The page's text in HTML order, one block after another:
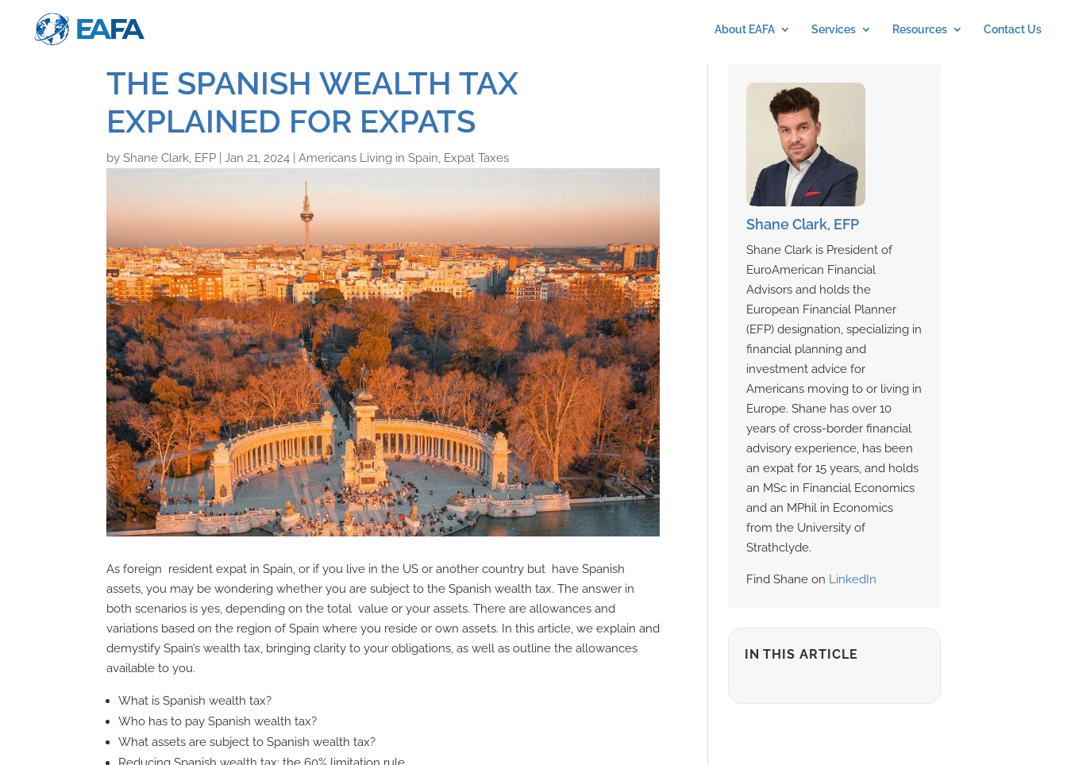
About EAFA Services Resources Contact Us
THE SPANISH WEALTH TAX
EXPLAINED FOR EXPATS
byShane Clark, EFP |Jan 21, 2024 |Americans Living in Spain, Expat Taxes
As foreign resident expat in Spain, or if you live in the US or another country but have Spanish
assets, you may be wondering whether you are subject to the Spanish wealth tax. The answer in
both scenarios is yes, depending on the total value or your assets. There are allowances and
variations based on the region of Spain where you reside or own assets. In this article, we explain and
demystify Spain’s wealth tax, bringing clarity to your obligations, as well as outline the allowances
available to you.
What is Spanish wealth tax?
Who has to pay Spanish wealth tax?
What assets are subject to Spanish wealth tax?
Shane Clark, EFP
Shane Clark is President of
EuroAmerican Financial
Advisors and holds the
European Financial Planner
(EFP) designation, specializing in
financial planning and
investment advice for
Americans moving to or living in
Europe. Shane has over 10
years of cross-border financial
advisory experience, has been
an expat for 15 years, and holds
an MSc in Financial Economics
and an MPhil in Economics
from the University of
Strathclyde.
Find Shane on LinkedIn
IN THIS ARTICLE